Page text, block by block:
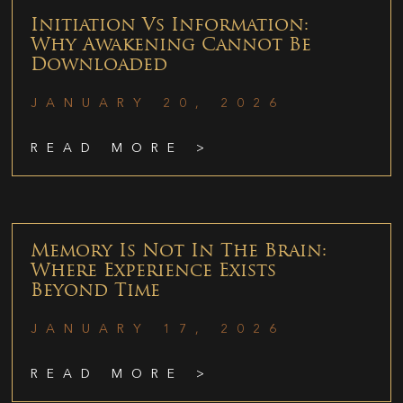
Initiation Vs Information:
Why Awakening Cannot Be
Downloaded
JANUARY 20, 2026
READ MORE >
Memory Is Not In The Brain:
Where Experience Exists
Beyond Time
JANUARY 17, 2026
READ MORE >